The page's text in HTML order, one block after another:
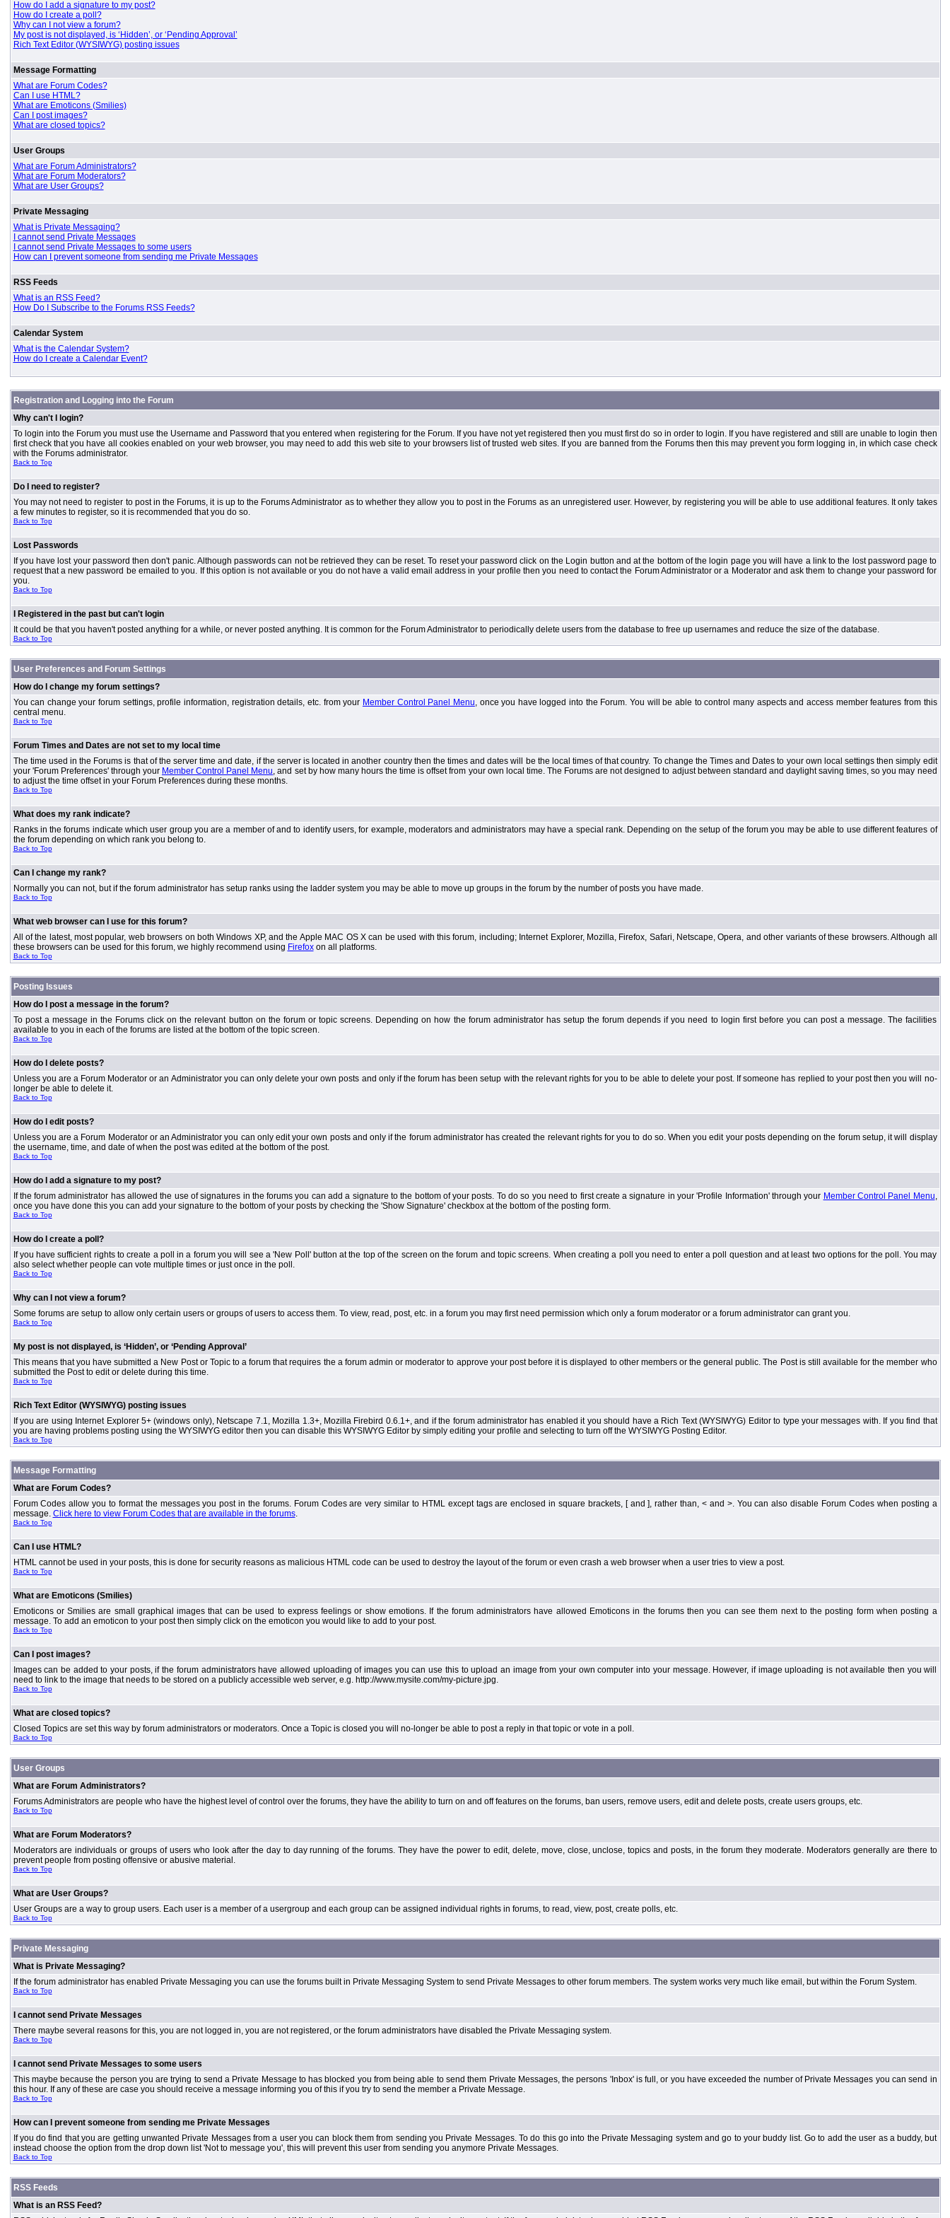
How do I add a signature to my post?
How do I create a poll?
Why can I not view a forum?
My post is not displayed, is ‘Hidden’, or ‘Pending Approval’
Rich Text Editor (WYSIWYG) posting issues
Message Formatting
What are Forum Codes?
Can I use HTML?
What are Emoticons (Smilies)
Can I post images?
What are closed topics?
User Groups
What are Forum Administrators?
What are Forum Moderators?
What are User Groups?
Private Messaging
What is Private Messaging?
I cannot send Private Messages
I cannot send Private Messages to some users
How can I prevent someone from sending me Private Messages
RSS Feeds
What is an RSS Feed?
How Do I Subscribe to the Forums RSS Feeds?
Calendar System
What is the Calendar System?
How do I create a Calendar Event?
Registration and Logging into the Forum
Why can't I login?
To login into the Forum you must use the Username and Password that you entered when registering for the Forum. If you have not yet registered then you must first do so in order to login. If you have registered and still are unable to login then
first check that you have all cookies enabled on your web browser, you may need to add this web site to your browsers list of trusted web sites. If you are banned from the Forums then this may prevent you form logging in, in which case check
with the Forums administrator.
Back to Top
Do I need to register?
You may not need to register to post in the Forums, it is up to the Forums Administrator as to whether they allow you to post in the Forums as an unregistered user. However, by registering you will be able to use additional features. It only takes
a few minutes to register, so it is recommended that you do so.
Back to Top
Lost Passwords
If you have lost your password then don't panic. Although passwords can not be retrieved they can be reset. To reset your password click on the Login button and at the bottom of the login page you will have a link to the lost password page to
request that a new password be emailed to you. If this option is not available or you do not have a valid email address in your profile then you need to contact the Forum Administrator or a Moderator and ask them to change your password for
you.
Back to Top
I Registered in the past but can't login
It could be that you haven't posted anything for a while, or never posted anything. It is common for the Forum Administrator to periodically delete users from the database to free up usernames and reduce the size of the database.
Back to Top
User Preferences and Forum Settings
How do I change my forum settings?
You can change your forum settings, profile information, registration details, etc. from your Member Control Panel Menu, once you have logged into the Forum. You will be able to control many aspects and access member features from this
central menu.
Back to Top
Forum Times and Dates are not set to my local time
The time used in the Forums is that of the server time and date, if the server is located in another country then the times and dates will be the local times of that country. To change the Times and Dates to your own local settings then simply edit
your 'Forum Preferences' through your Member Control Panel Menu, and set by how many hours the time is offset from your own local time. The Forums are not designed to adjust between standard and daylight saving times, so you may need
to adjust the time offset in your Forum Preferences during these months.
Back to Top
What does my rank indicate?
Ranks in the forums indicate which user group you are a member of and to identify users, for example, moderators and administrators may have a special rank. Depending on the setup of the forum you may be able to use different features of
the forum depending on which rank you belong to.
Back to Top
Can I change my rank?
Normally you can not, but if the forum administrator has setup ranks using the ladder system you may be able to move up groups in the forum by the number of posts you have made.
Back to Top
What web browser can I use for this forum?
All of the latest, most popular, web browsers on both Windows XP, and the Apple MAC OS X can be used with this forum, including; Internet Explorer, Mozilla, Firefox, Safari, Netscape, Opera, and other variants of these browsers. Although all
these browsers can be used for this forum, we highly recommend using Firefoxon all platforms.
Back to Top
Posting Issues
How do I post a message in the forum?
To post a message in the Forums click on the relevant button on the forum or topic screens. Depending on how the forum administrator has setup the forum depends if you need to login first before you can post a message. The facilities
available to you in each of the forums are listed at the bottom of the topic screen.
Back to Top
How do I delete posts?
Unless you are a Forum Moderator or an Administrator you can only delete your own posts and only if the forum has been setup with the relevant rights for you to be able to delete your post. If someone has replied to your post then you will no-
longer be able to delete it.
Back to Top
How do I edit posts?
Unless you are a Forum Moderator or an Administrator you can only edit your own posts and only if the forum administrator has created the relevant rights for you to do so. When you edit your posts depending on the forum setup, it will display
the username, time, and date of when the post was edited at the bottom of the post.
Back to Top
How do I add a signature to my post?
If the forum administrator has allowed the use of signatures in the forums you can add a signature to the bottom of your posts. To do so you need to first create a signature in your 'Profile Information' through your Member Control Panel Menu,
once you have done this you can add your signature to the bottom of your posts by checking the 'Show Signature' checkbox at the bottom of the posting form.
Back to Top
How do I create a poll?
If you have sufficient rights to create a poll in a forum you will see a 'New Poll' button at the top of the screen on the forum and topic screens. When creating a poll you need to enter a poll question and at least two options for the poll. You may
also select whether people can vote multiple times or just once in the poll.
Back to Top
Why can I not view a forum?
Some forums are setup to allow only certain users or groups of users to access them. To view, read, post, etc. in a forum you may first need permission which only a forum moderator or a forum administrator can grant you.
Back to Top
My post is not displayed, is ‘Hidden’, or ‘Pending Approval’
This means that you have submitted a New Post or Topic to a forum that requires the a forum admin or moderator to approve your post before it is displayed to other members or the general public. The Post is still available for the member who
submitted the Post to edit or delete during this time.
Back to Top
Rich Text Editor (WYSIWYG) posting issues
If you are using Internet Explorer 5+ (windows only), Netscape 7.1, Mozilla 1.3+, Mozilla Firebird 0.6.1+, and if the forum administrator has enabled it you should have a Rich Text (WYSIWYG) Editor to type your messages with. If you find that
you are having problems posting using the WYSIWYG editor then you can disable this WYSIWYG Editor by simply editing your profile and selecting to turn off the WYSIWYG Posting Editor.
Back to Top
Message Formatting
What are Forum Codes?
Forum Codes allow you to format the messages you post in the forums. Forum Codes are very similar to HTML except tags are enclosed in square brackets, [ and ], rather than, < and >. You can also disable Forum Codes when posting a
message. Click here to view Forum Codes that are available in the forums.
Back to Top
Can I use HTML?
HTML cannot be used in your posts, this is done for security reasons as malicious HTML code can be used to destroy the layout of the forum or even crash a web browser when a user tries to view a post.
Back to Top
What are Emoticons (Smilies)
Emoticons or Smilies are small graphical images that can be used to express feelings or show emotions. If the forum administrators have allowed Emoticons in the forums then you can see them next to the posting form when posting a
message. To add an emoticon to your post then simply click on the emoticon you would like to add to your post.
Back to Top
Can I post images?
Images can be added to your posts, if the forum administrators have allowed uploading of images you can use this to upload an image from your own computer into your message. However, if image uploading is not available then you will
need to link to the image that needs to be stored on a publicly accessible web server, e.g. http://www.mysite.com/my-picture.jpg.
Back to Top
What are closed topics?
Closed Topics are set this way by forum administrators or moderators. Once a Topic is closed you will no-longer be able to post a reply in that topic or vote in a poll.
Back to Top
User Groups
What are Forum Administrators?
Forums Administrators are people who have the highest level of control over the forums, they have the ability to turn on and off features on the forums, ban users, remove users, edit and delete posts, create users groups, etc.
Back to Top
What are Forum Moderators?
Moderators are individuals or groups of users who look after the day to day running of the forums. They have the power to edit, delete, move, close, unclose, topics and posts, in the forum they moderate. Moderators generally are there to
prevent people from posting offensive or abusive material.
Back to Top
What are User Groups?
User Groups are a way to group users. Each user is a member of a usergroup and each group can be assigned individual rights in forums, to read, view, post, create polls, etc.
Back to Top
Private Messaging
What is Private Messaging?
If the forum administrator has enabled Private Messaging you can use the forums built in Private Messaging System to send Private Messages to other forum members. The system works very much like email, but within the Forum System.
Back to Top
I cannot send Private Messages
There maybe several reasons for this, you are not logged in, you are not registered, or the forum administrators have disabled the Private Messaging system.
Back to Top
I cannot send Private Messages to some users
This maybe because the person you are trying to send a Private Message to has blocked you from being able to send them Private Messages, the persons 'Inbox' is full, or you have exceeded the number of Private Messages you can send in
this hour. If any of these are case you should receive a message informing you of this if you try to send the member a Private Message.
Back to Top
How can I prevent someone from sending me Private Messages
If you do find that you are getting unwanted Private Messages from a user you can block them from sending you Private Messages. To do this go into the Private Messaging system and go to your buddy list. Go to add the user as a buddy, but
instead choose the option from the drop down list 'Not to message you', this will prevent this user from sending you anymore Private Messages.
Back to Top
RSS Feeds
What is an RSS Feed?